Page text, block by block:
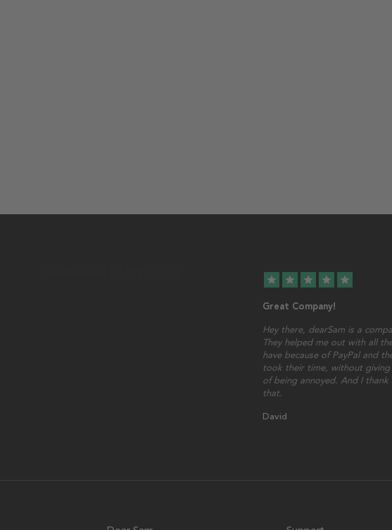
star star star star star
Great Company!
Hey there, dearSam is a
They helped me out with all
have because of PayPal and
took their time, without giving
of being annoyed. And I thank
that.
David